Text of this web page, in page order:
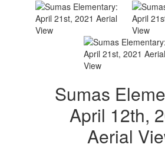
Sumas
April 12th,
Aerial